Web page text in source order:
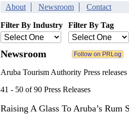
About Newsroom Contact
Filter By Industry Filter By Tag
Newsroom
Aruba Tourism Authority Press releases
41 - 50 of 90 Press Releases
Raising A Glass To Aruba’s Rum